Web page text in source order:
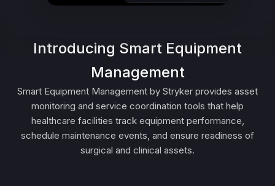
Introducing Smart Equipment
Management
Smart Equipment Management by Stryker provides asset
monitoring and service coordination tools that help
healthcare facilities track equipment performance,
schedule maintenance events, and ensure readiness of
surgical and clinical assets.